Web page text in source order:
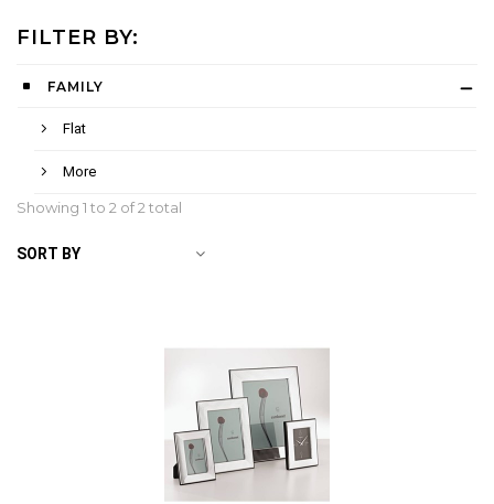
FILTER BY:
FAMILY
Flat
More
Showing 1 to 2 of 2 total
SORT BY